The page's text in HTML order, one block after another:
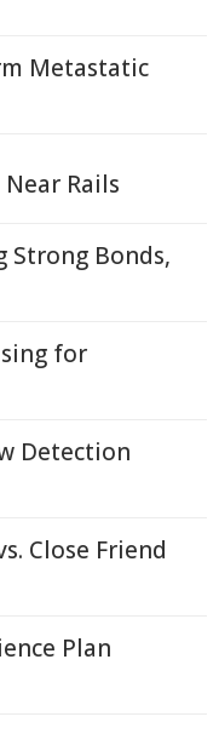
Metastatic
Rails
Strong Bonds,
for
Detection
Close Friend
Plan